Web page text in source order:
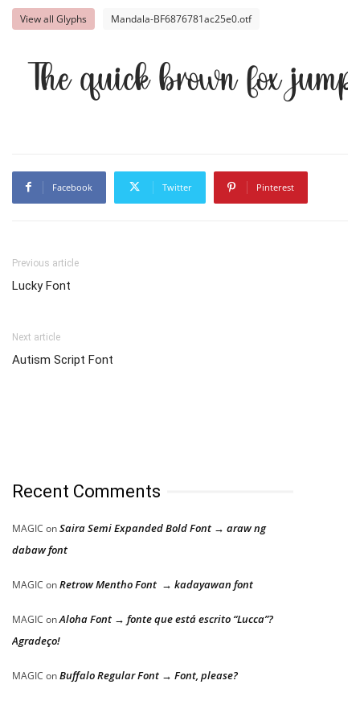
View all Glyphs Mandala-BF6876781ac25e0.otf
The quick brown fox
Facebook Twitter Pinterest
Previous article
Lucky Font
Next article
Autism Script Font
Recent Comments
MAGIC onSaira Semi Expanded Bold Font → araw ng
dabaw font
MAGIC onRetrow Mentho Font → kadayawan font
MAGIC onAloha Font → fonte que está escrito “Lucca”?
Agradeço!
MAGIC onBuffalo Regular Font → Font, please?